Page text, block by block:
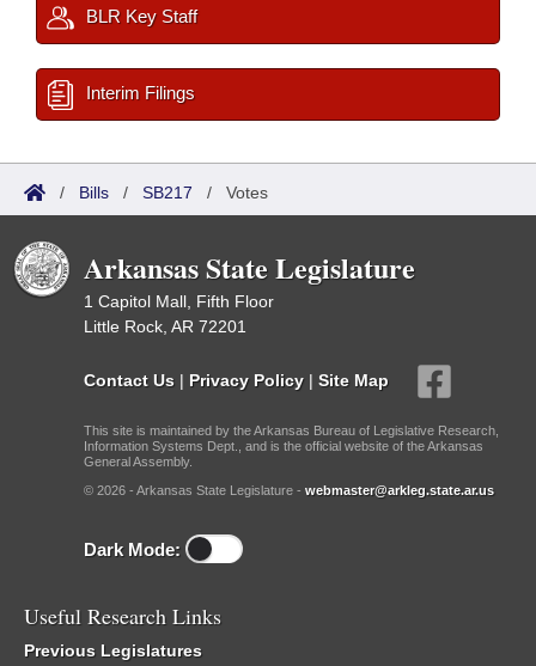
BLR Key Staff
Interim Filings
/ Bills / SB217 / Votes
Arkansas State Legislature
1 Capitol Mall, Fifth Floor
Little Rock, AR 72201
Contact Us | Privacy Policy | Site Map
This site is maintained by the Arkansas Bureau of Legislative Research,
Information Systems Dept., and is the official website of the Arkansas
General Assembly.
© 2026 - Arkansas State Legislature - webmaster@arkleg.state.ar.us
Dark Mode:
Useful Research Links
Previous Legislatures